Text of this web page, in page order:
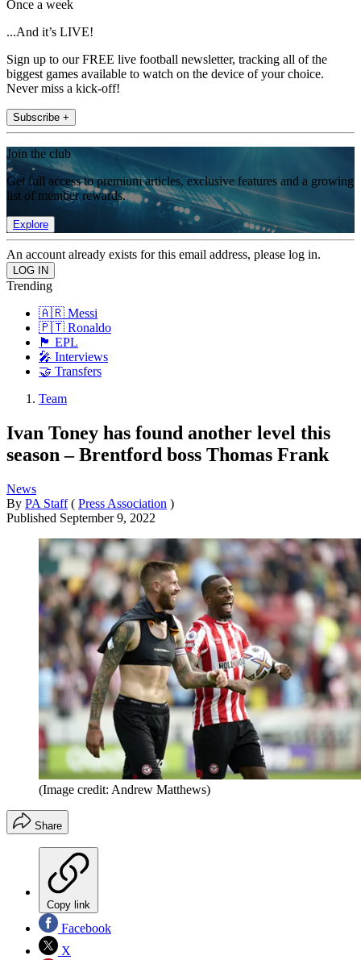
Once a week
...And it’s LIVE!
Sign up to our FREE live football newsletter, tracking all of the
biggest games available to watch on the device of your choice.
Never miss a kick-off!
Subscribe +
Join the club
Get full access to premium articles, exclusive features and a growing
list of member rewards.
Explore
An account already exists for this email address, please log in.
Trending
🇦🇷 Messi
🇵🇹 Ronaldo
🏴󠁧󠁢󠁥󠁮󠁧󠁿 EPL
🎤 Interviews
🤝 Transfers
Team
Ivan Toney has found another level this
season – Brentford boss Thomas Frank
News
By PA Staff ( Press Association )
Published September 9, 2022
(Image credit: Andrew Matthews)
Share
Copy link
Facebook
X